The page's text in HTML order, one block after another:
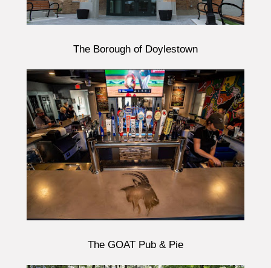
The Borough of Doylestown
The GOAT Pub & Pie